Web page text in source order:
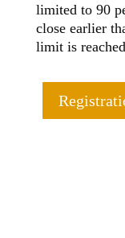
limited to 90
close earlier
limit is